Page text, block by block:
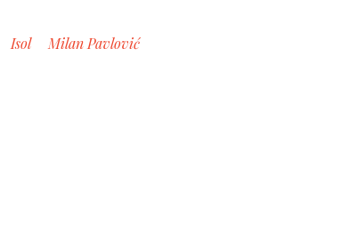
Isol
Milan Pavlović